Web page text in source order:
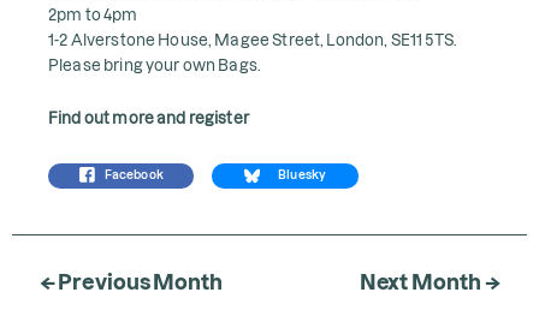
2pm to 4pm
1-2 Alverstone House, Magee Street, London, SE11 5TS.
Please bring your own Bags.
Find out more and register
Facebook Bluesky
← Previous Month Next Month →